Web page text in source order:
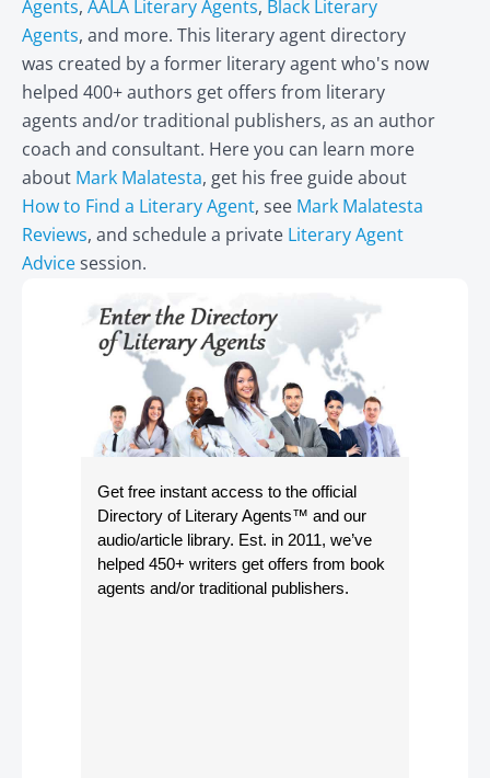
Agents, AALA Literary Agents, Black Literary
Agents, and more. This literary agent directory
was created by a former literary agent who's now
helped 400+ authors get offers from literary
agents and/or traditional publishers, as an author
coach and consultant. Here you can learn more
about Mark Malatesta, get his free guide about
How to Find a Literary Agent, see Mark Malatesta
Reviews, and schedule a private Literary Agent
Advicesession.
Get free instant access to the official
Directory of Literary Agents™ and our
audio/article library. Est. in 2011, we’ve
helped 450+ writers get offers from book
agents and/or traditional publishers.